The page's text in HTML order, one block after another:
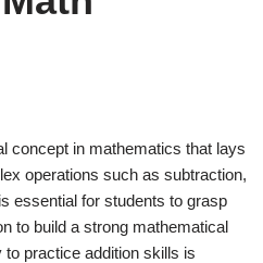
concept in mathematics that lays
operations such as subtraction,
essential for students to grasp
to build a strong mathematical
practice addition skills is